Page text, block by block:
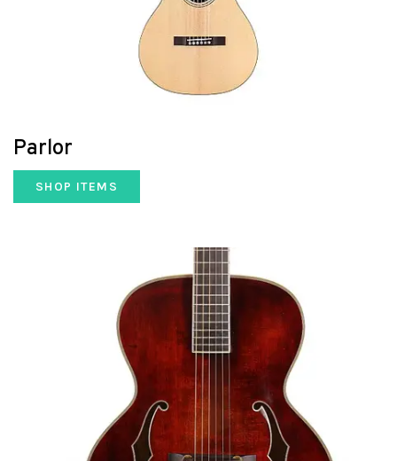
Parlor
SHOP ITEMS